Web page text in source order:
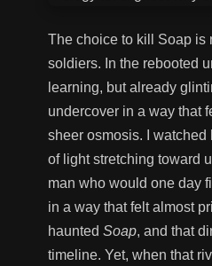
The choice to kill Soap is
soldiers. In the rebooted
learning, but already
undercover in a way that
sheer osmosis. I
of light stretching toward
man who would one day
in a way that felt almost
haunted Soap, and that
timeline. Yet, when that